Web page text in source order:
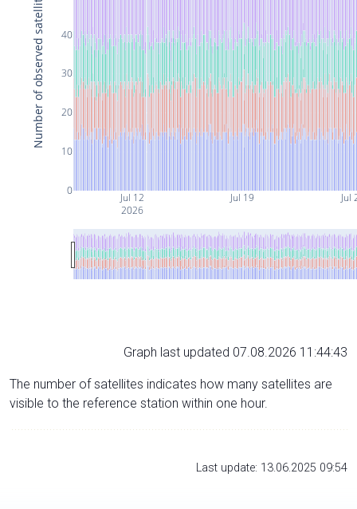
Jul 12
2026
Jul 19 Jul
0
10
20
30
40
Number of observed satellites
Graph last updated 07.08.2026 11:44:43
The number of satellites indicates how many satellites are
visible to the reference station within one hour.
Last update: 13.06.2025 09:54